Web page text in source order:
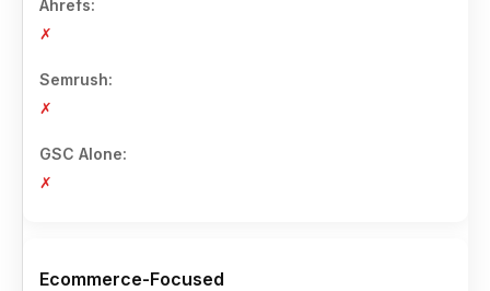
✗
✗
✗
Ecommerce-Focused